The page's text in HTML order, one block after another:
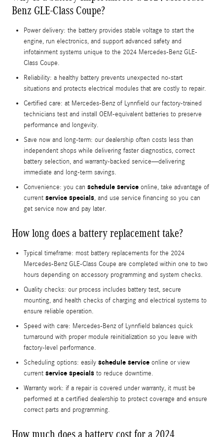
Benz GLE-Class Coupe?
Power delivery: the battery provides stable voltage to start the
engine, run electronics, and support advanced safety and
infotainment systems unique to the 2024 Mercedes-Benz GLE-
Class Coupe.
Reliability: a healthy battery prevents unexpected no-start
situations and protects electrical modules that are costly to repair.
Certified care: at Mercedes‑Benz of Lynnfield our factory-trained
technicians test and install OEM-equivalent batteries to preserve
performance and longevity.
Save now and long-term: our dealership often costs less than
independent shops while delivering faster diagnostics, correct
battery selection, and warranty-backed service—delivering
immediate and long-term savings.
Convenience: you can schedule service online, take advantage of
current service specials, and use service financing so you can
get service now and pay later.
How long does a battery replacement take?
Typical timeframe: most battery replacements for the 2024
Mercedes-Benz GLE-Class Coupe are completed within one to two
hours depending on accessory programming and system checks.
Quality checks: our process includes battery test, secure
mounting, and health checks of charging and electrical systems to
ensure reliable operation.
Speed with care: Mercedes‑Benz of Lynnfield balances quick
turnaround with proper module reinitialization so you leave with
factory-level performance.
Scheduling options: easily schedule service online or view
current service specials to reduce downtime.
Warranty work: if a repair is covered under warranty, it must be
performed at a certified dealership to protect coverage and ensure
correct parts and programming.
How much does a battery cost for a 2024